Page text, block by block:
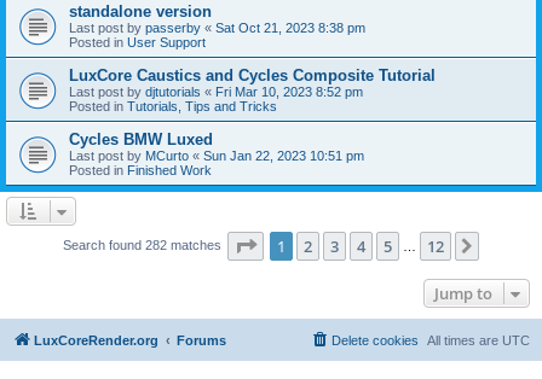
standalone version
Last post by passerby « Sat Oct 21, 2023 8:38 pm
Posted in User Support
LuxCore Caustics and Cycles Composite Tutorial
Last post by djtutorials « Fri Mar 10, 2023 8:52 pm
Posted in Tutorials, Tips and Tricks
Cycles BMW Luxed
Last post by MCurto « Sun Jan 22, 2023 10:51 pm
Posted in Finished Work
Search found 282 matches Page 1of 12
1 2 3 4 5 12
Jump to
LuxCoreRender.org Forums All times are UTC
Delete cookies